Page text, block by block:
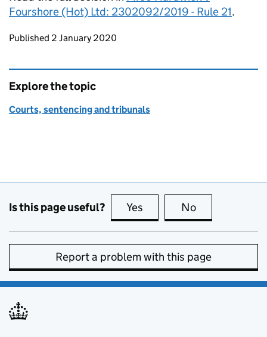
Fourshore (Hot) Ltd: 2302092/2019 - Rule 21.
Updates to this page
Published 2 January 2020
Explore the topic
Courts, sentencing and tribunals
Is this page useful? Yes this page is useful
No
Report a problem with this page